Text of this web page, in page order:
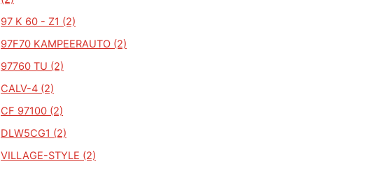
97 K 60 - Z1 (2)
97F70 KAMPEERAUTO (2)
97760 TU (2)
CALV-4 (2)
CF 97100 (2)
DLW5CG1 (2)
VILLAGE-STYLE (2)